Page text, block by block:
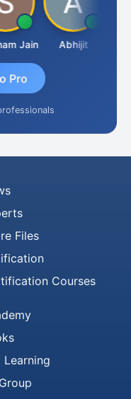
Jain Abhijit
Pro
Files
Courses
Learning
Group